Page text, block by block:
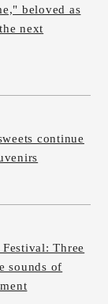
beloved as
next
continue
Three
sounds of